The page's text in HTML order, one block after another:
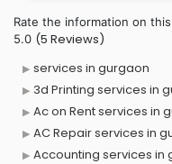
Rate the information on
5.0 (5 Reviews)
services in gurgaon
3d Printing services in
Ac on Rent services in
AC Repair services in
Accounting services in